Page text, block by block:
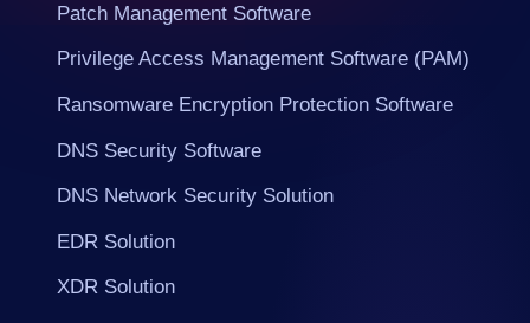
Patch Management Software
Privilege Access Management Software (PAM)
Ransomware Encryption Protection Software
DNS Security Software
DNS Network Security Solution
EDR Solution
XDR Solution